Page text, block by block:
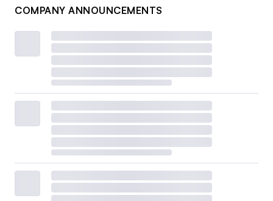
COMPANY ANNOUNCEMENTS